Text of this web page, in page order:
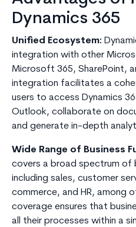
Dynamics 365
Unified Ecosystem:
integration with other
Microsoft 365, SharePoint,
integration facilitates a
users to access Dynamics
Outlook, collaborate on
and generate in-depth
Wide Range of Business
covers a broad spectrum of
including sales, customer
commerce, and HR, among
coverage ensures that
all their processes within a